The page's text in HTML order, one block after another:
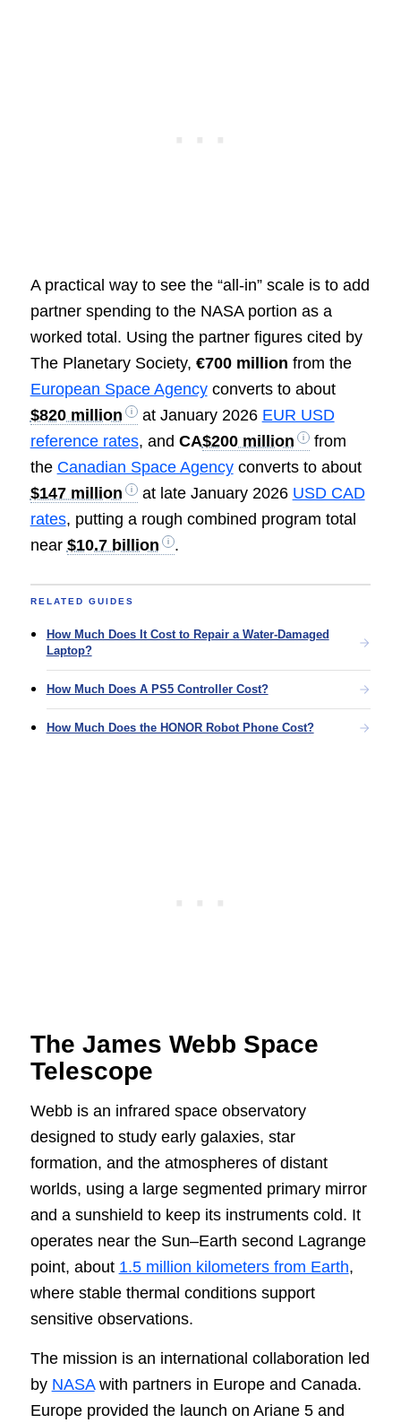
A practical way to see the “all-in” scale is to add
partner spending to the NASA portion as a
worked total. Using the partner figures cited by
The Planetary Society, €700 million from the
European Space Agencyconverts to about
$820 million
at January 2026 EUR USD
reference rates, and CA$200 million
from
the Canadian Space Agencyconverts to about
$147 million
at late January 2026 USD CAD
rates, putting a rough combined program total
near $10.7 billion .
RELATED GUIDES
How Much Does It Cost to Repair a Water-Damaged
Laptop?
How Much Does A PS5 Controller Cost?
How Much Does the HONOR Robot Phone Cost?
The James Webb Space
Telescope
Webb is an infrared space observatory
designed to study early galaxies, star
formation, and the atmospheres of distant
worlds, using a large segmented primary mirror
and a sunshield to keep its instruments cold. It
operates near the Sun–Earth second Lagrange
point, about 1.5 million kilometers from Earth,
where stable thermal conditions support
sensitive observations.
The mission is an international collaboration led
by NASAwith partners in Europe and Canada.
Europe provided the launch on Ariane 5 and